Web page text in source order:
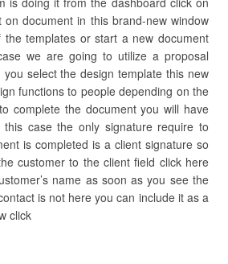
document in this brand-new window
templates or start a new document
we are going to utilize a proposal
select the design template this new
functions to people depending on the
complete the document you will have
case the only signature require to
is completed is a client signature so
customer to the client field click here
name as soon as you see the
is not here you can include it as a
click